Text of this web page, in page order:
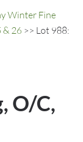
Winter Fine
& 26 >> Lot 988:
O/C,